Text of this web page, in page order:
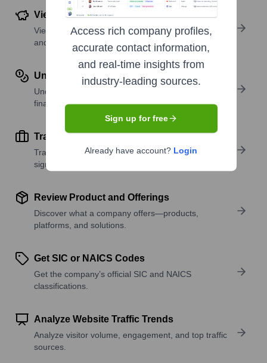
View Funding Details
View past and recent funding rounds with amounts
and investors.
Understand Revenue Insights
Understand company revenue estimates and
financial scale.
Track Active Job Openings
Track active roles and hiring trends to spot growth
signals.
Review Product and Offerings
Discover what a company offers—products,
platforms, and solutions.
Get SIC or NAICS Codes
Get the company’s official SIC and NAICS
classifications.
Analyze Website Traffic Trends
Analyze visitor volume, engagement, and top traffic
sources.
Access rich company profiles,
accurate contact information,
and real-time insights from
industry-leading sources.
Sign up for free
Already have account? Login